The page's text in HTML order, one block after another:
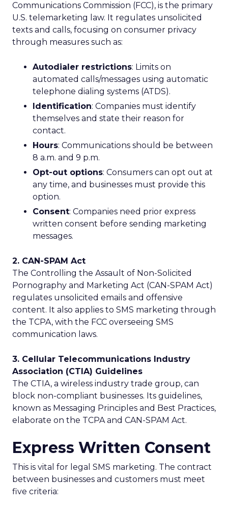
Communications Commission (FCC), is the primary
U.S. telemarketing law. It regulates unsolicited
texts and calls, focusing on consumer privacy
through measures such as:
Autodialer restrictions: Limits on
automated calls/messages using automatic
telephone dialing systems (ATDS).
Identification: Companies must identify
themselves and state their reason for
contact.
Hours: Communications should be between
8 a.m. and 9 p.m.
Opt-out options: Consumers can opt out at
any time, and businesses must provide this
option.
Consent: Companies need prior express
written consent before sending marketing
messages.
2. CAN-SPAM Act
The Controlling the Assault of Non-Solicited
Pornography and Marketing Act (CAN-SPAM Act)
regulates unsolicited emails and offensive
content. It also applies to SMS marketing through
the TCPA, with the FCC overseeing SMS
communication laws.
3. Cellular Telecommunications Industry
Association (CTIA) Guidelines
The CTIA, a wireless industry trade group, can
block non-compliant businesses. Its guidelines,
known as Messaging Principles and Best Practices,
elaborate on the TCPA and CAN-SPAM Act.
Express Written Consent
This is vital for legal SMS marketing. The contract
between businesses and customers must meet
five criteria: